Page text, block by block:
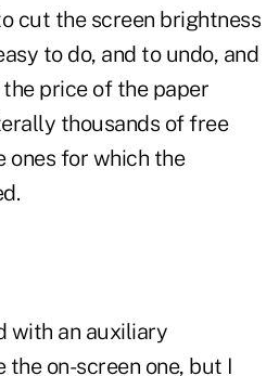
cut the screen brightness
to do, and to undo, and
price of the paper
thousands of free
ones for which the
with an auxiliary
the on-screen one, but I